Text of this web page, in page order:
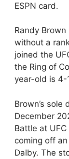
ESPN card.
Randy
without a
joined the
the Ring of
year-old is 4-
Brown’s
December
Battle at
coming off
Dalby. The